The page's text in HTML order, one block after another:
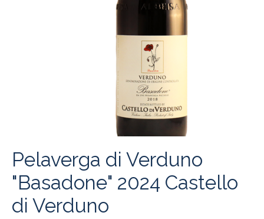
Pelaverga di Verduno
"Basadone" 2024 Castello
di Verduno